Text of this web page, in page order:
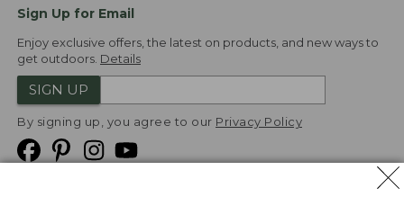
Sign Up for Email
Enjoy exclusive offers, the latest on products, and new ways to
get outdoors. Details
SIGN UP
By signing up, you agree to our Privacy Policy